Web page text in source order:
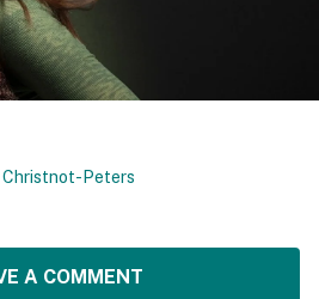
Christnot-Peters
A COMMENT